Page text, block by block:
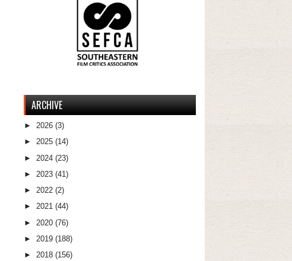
ARCHIVE
► 2026 (3)
► 2025 (14)
► 2024 (23)
► 2023 (41)
► 2022 (2)
► 2021 (44)
► 2020 (76)
► 2019 (188)
► 2018 (156)